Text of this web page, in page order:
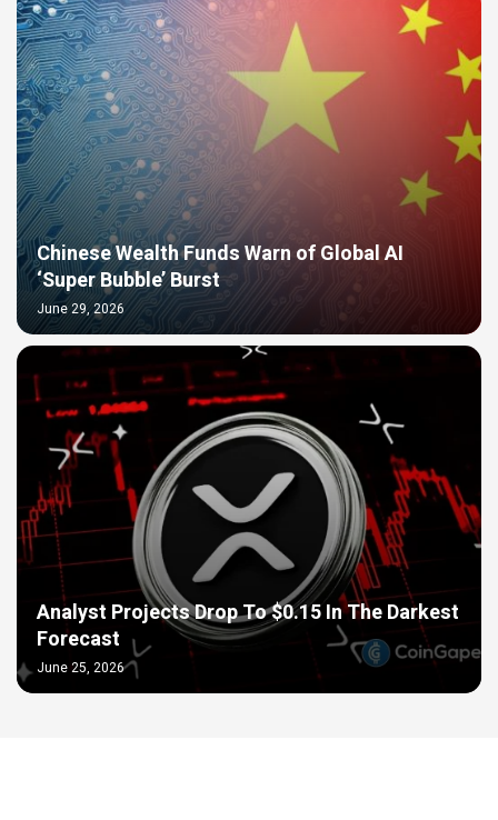
Chinese Wealth Funds Warn of Global AI
‘Super Bubble’ Burst
June 29, 2026
Analyst Projects Drop To $0.15 In The Darkest
Forecast
June 25, 2026